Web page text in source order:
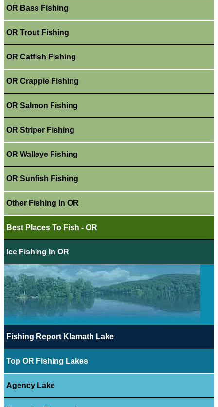
OR Bass Fishing
OR Trout Fishing
OR Catfish Fishing
OR Crappie Fishing
OR Salmon Fishing
OR Striper Fishing
OR Walleye Fishing
OR Sunfish Fishing
Other Fishing In OR
Best Places To Fish - OR
Ice Fishing In OR
Fishing Report Klamath Lake
Top OR Fishing Lakes
Agency Lake